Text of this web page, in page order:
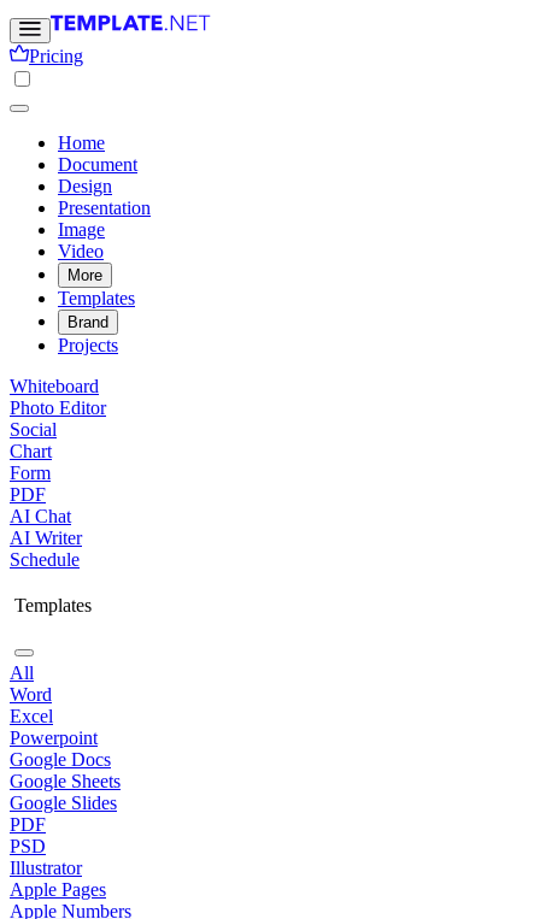
Pricing
Home
Document
Design
Presentation
Image
Video
More
Templates
Brand
Projects
Whiteboard
Photo Editor
Social
Chart
Form
PDF
AI Chat
AI Writer
Schedule
Templates
All
Word
Excel
Powerpoint
Google Docs
Google Sheets
Google Slides
PDF
PSD
Illustrator
Apple Pages
Apple Numbers